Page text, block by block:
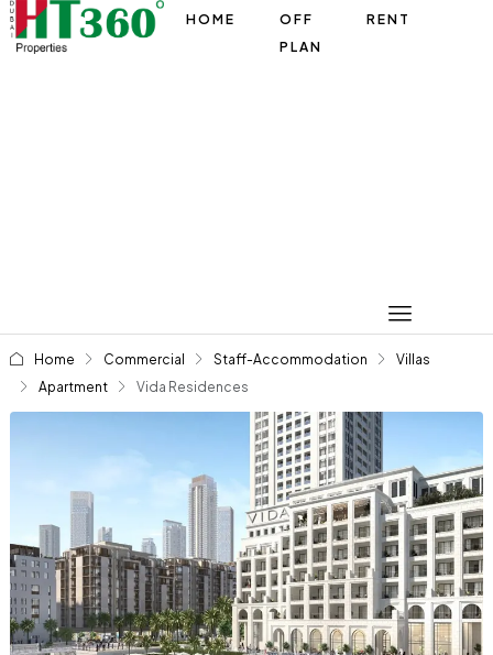
HOME
OFF
PLAN
RENT
Home Commercial Staff-Accommodation
Villas
Apartment
Vida Residences